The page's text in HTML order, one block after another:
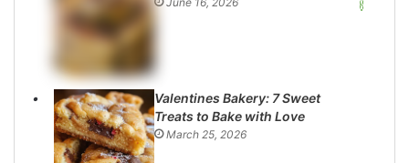
Valentines Bakery: 7 Sweet
Treats to Bake with Love
March 25, 2026